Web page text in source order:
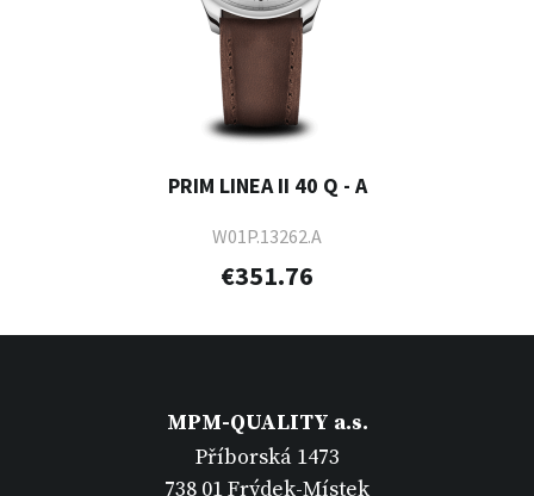
PRIM LINEA II 40 Q - A
W01P.13262.A
€351.76
MPM-QUALITY a.s.
Příborská 1473
738 01 Frýdek-Místek